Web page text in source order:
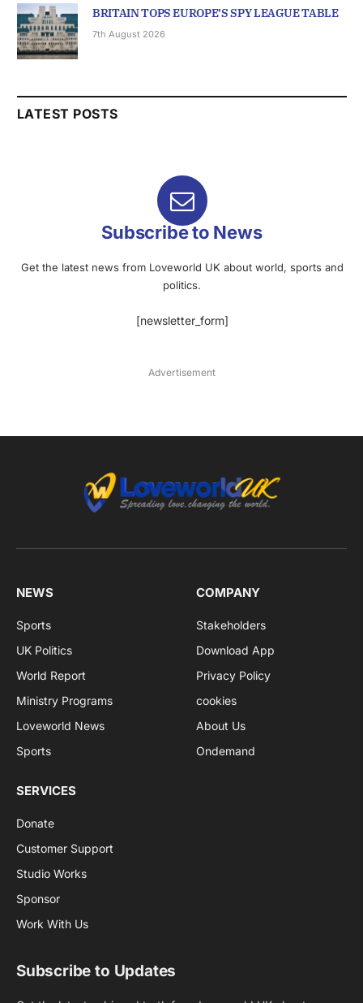
BRITAIN TOPS EUROPE’S SPY LEAGUE TABLE
7th August 2026
LATEST POSTS
Subscribe to News
Get the latest news from Loveworld UK about world, sports and
politics.
[newsletter_form]
Advertisement
NEWS
Sports
UK Politics
World Report
Ministry Programs
Loveworld News
Sports
COMPANY
Stakeholders
Download App
Privacy Policy
cookies
About Us
Ondemand
SERVICES
Donate
Customer Support
Studio Works
Sponsor
Work With Us
Subscribe to Updates